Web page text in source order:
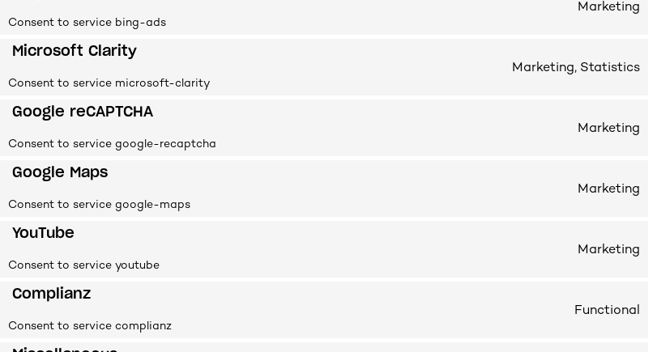
Marketing
Consent to service bing-ads
Microsoft Clarity
Marketing, Statistics
Consent to service microsoft-clarity
Google reCAPTCHA
Marketing
Consent to service google-recaptcha
Google Maps
Marketing
Consent to service google-maps
YouTube
Marketing
Consent to service youtube
Complianz
Functional
Consent to service complianz